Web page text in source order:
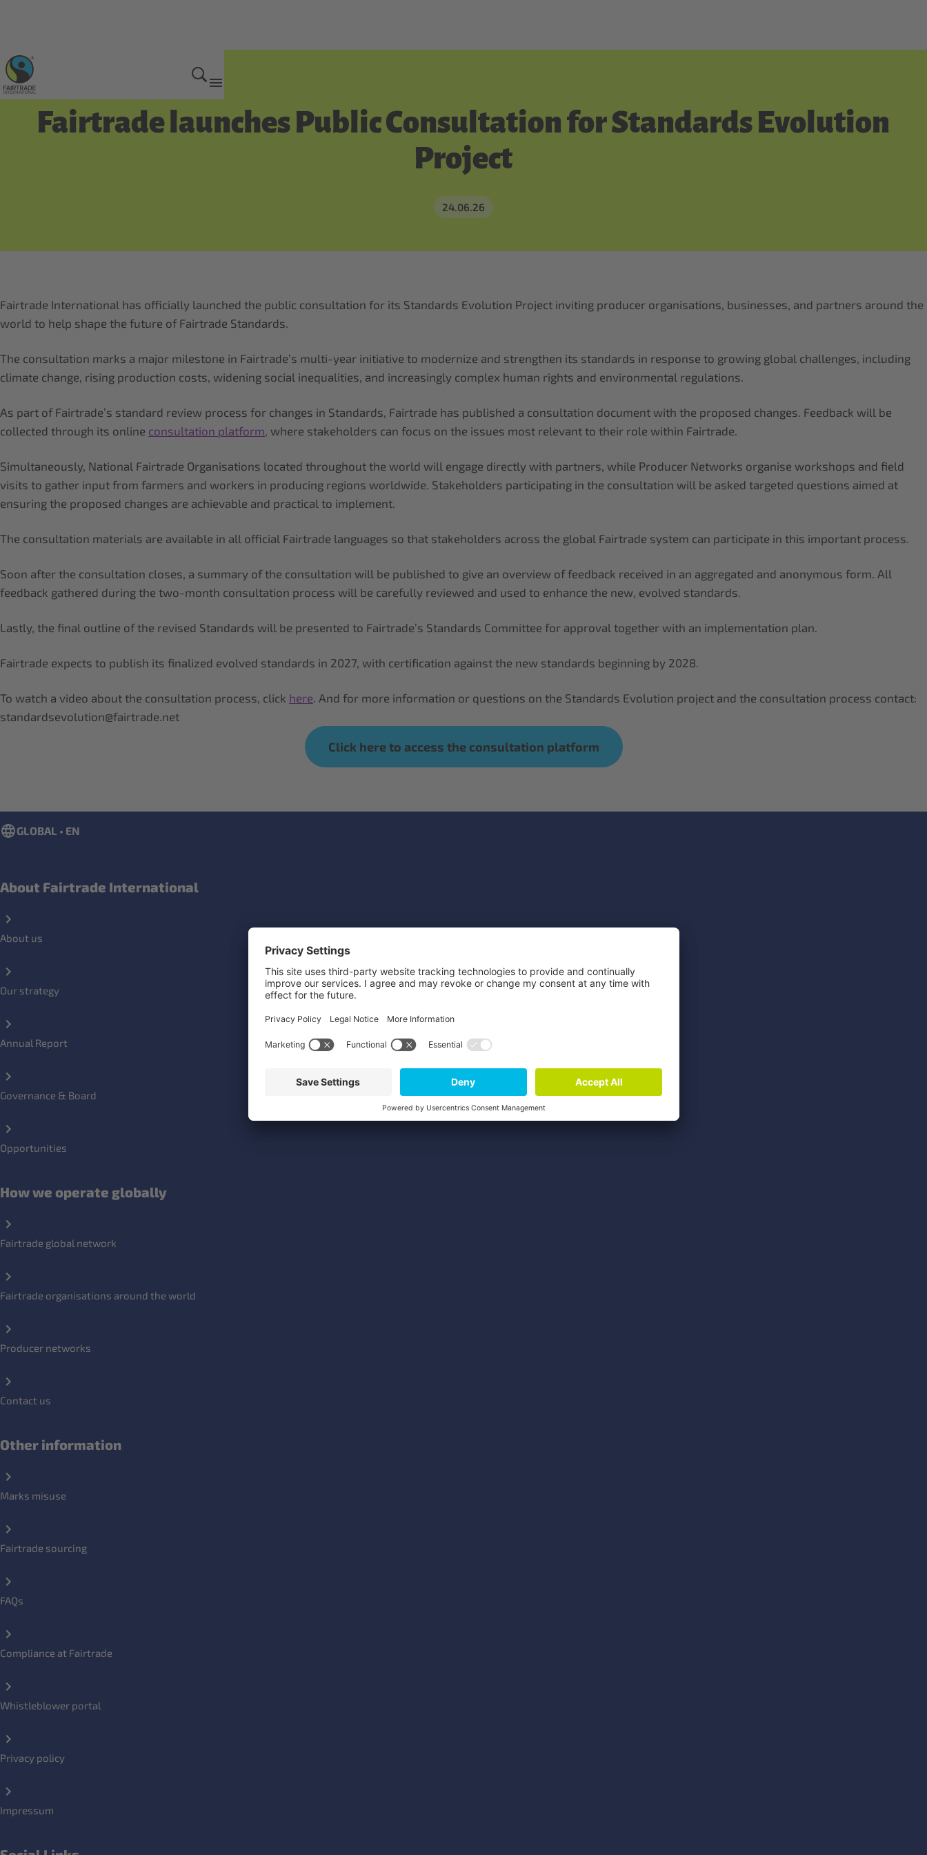
Get Involved
Fairtrade launches Public Consultation for Standards Evolution
Project
24.06.26
Fairtrade International has officially launched the public consultation for its Standards Evolution Project inviting producer organisations, businesses, and partners around the
world to help shape the future of Fairtrade Standards.
The consultation marks a major milestone in Fairtrade’s multi-year initiative to modernize and strengthen its standards in response to growing global challenges, including
climate change, rising production costs, widening social inequalities, and increasingly complex human rights and environmental regulations.
As part of Fairtrade’s standard review process for changes in Standards, Fairtrade has published a consultation document with the proposed changes. Feedback will be
collected through its online consultation platform, where stakeholders can focus on the issues most relevant to their role within Fairtrade.
Simultaneously, National Fairtrade Organisations located throughout the world will engage directly with partners, while Producer Networks organise workshops and field
visits to gather input from farmers and workers in producing regions worldwide. Stakeholders participating in the consultation will be asked targeted questions aimed at
ensuring the proposed changes are achievable and practical to implement.
The consultation materials are available in all official Fairtrade languages so that stakeholders across the global Fairtrade system can participate in this important process.
Soon after the consultation closes, a summary of the consultation will be published to give an overview of feedback received in an aggregated and anonymous form. All
feedback gathered during the two-month consultation process will be carefully reviewed and used to enhance the new, evolved standards.
Lastly, the final outline of the revised Standards will be presented to Fairtrade’s Standards Committee for approval together with an implementation plan.
Fairtrade expects to publish its finalized evolved standards in 2027, with certification against the new standards beginning by 2028.
To watch a video about the consultation process, click here. And for more information or questions on the Standards Evolution project and the consultation process contact:
standardsevolution@fairtrade.net
Click here to access the consultation platform
GLOBAL • EN
About Fairtrade International
About us
Our strategy
Annual Report
Governance & Board
Opportunities
How we operate globally
Fairtrade global network
Fairtrade organisations around the world
Producer networks
Contact us
Other information
Marks misuse
Fairtrade sourcing
FAQs
Compliance at Fairtrade
Whistleblower portal
Privacy policy
Impressum